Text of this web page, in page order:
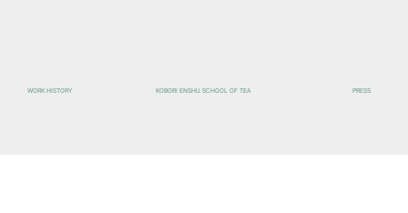
WORK HISTORY KOBORI ENSHU SCHOOL OF TEA PRESS